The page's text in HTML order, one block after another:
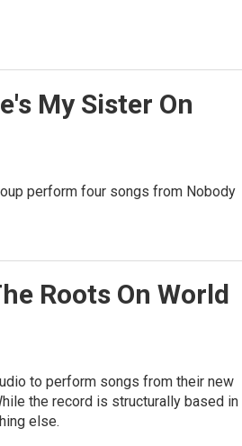
My Sister On
perform four songs from Nobody
Roots On World
to perform songs from their new
the record is structurally based in
else.